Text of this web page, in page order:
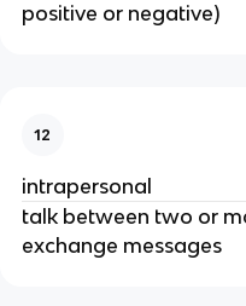
positive or negative)
12
intrapersonal
talk between two or
exchange messages